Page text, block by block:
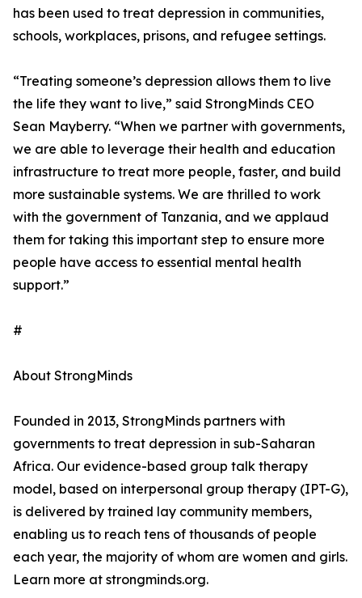
has been used to treat depression in communities,
schools, workplaces, prisons, and refugee settings.
“Treating someone’s depression allows them to live
the life they want to live,” said StrongMinds CEO
Sean Mayberry. “When we partner with governments,
we are able to leverage their health and education
infrastructure to treat more people, faster, and build
more sustainable systems. We are thrilled to work
with the government of Tanzania, and we applaud
them for taking this important step to ensure more
people have access to essential mental health
support.”
#
About StrongMinds
Founded in 2013, StrongMinds partners with
governments to treat depression in sub-Saharan
Africa. Our evidence-based group talk therapy
model, based on interpersonal group therapy (IPT-G),
is delivered by trained lay community members,
enabling us to reach tens of thousands of people
each year, the majority of whom are women and girls.
Learn more at strongminds.org.